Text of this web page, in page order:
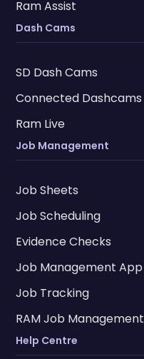
Ram Assist
Dash Cams
SD Dash Cams
Connected Dashcams
Ram Live
Job Management
Job Sheets
Job Scheduling
Evidence Checks
Job Management App
Job Tracking
RAM Job Management
Help Centre